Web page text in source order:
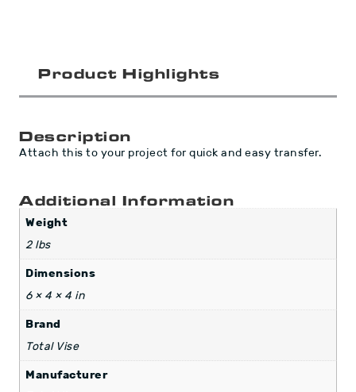
Product Highlights
Description
Attach this to your project for quick and easy transfer.
Additional Information
Weight
2 lbs
Dimensions
6 × 4 × 4 in
Brand
Total Vise
Manufacturer